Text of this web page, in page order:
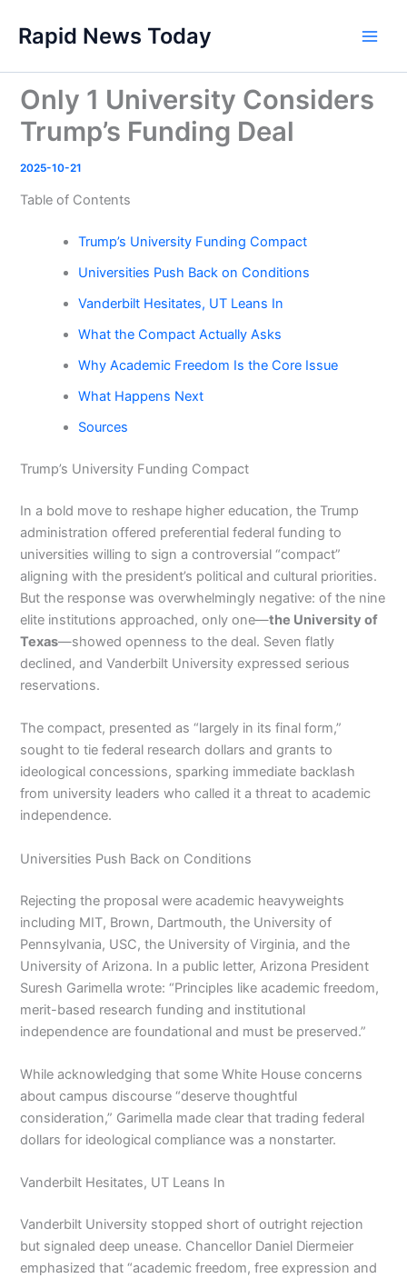
content
Rapid News Today
Only 1 University Considers
Trump’s Funding Deal
2025-10-21
Table of Contents
Trump’s University Funding Compact
Universities Push Back on Conditions
Vanderbilt Hesitates, UT Leans In
What the Compact Actually Asks
Why Academic Freedom Is the Core Issue
What Happens Next
Sources
Trump’s University Funding Compact
In a bold move to reshape higher education, the Trump
administration offered preferential federal funding to
universities willing to sign a controversial “compact”
aligning with the president’s political and cultural priorities.
But the response was overwhelmingly negative: of the nine
elite institutions approached, only one—the University of
Texas—showed openness to the deal. Seven flatly
declined, and Vanderbilt University expressed serious
reservations.
The compact, presented as “largely in its final form,”
sought to tie federal research dollars and grants to
ideological concessions, sparking immediate backlash
from university leaders who called it a threat to academic
independence.
Universities Push Back on Conditions
Rejecting the proposal were academic heavyweights
including MIT, Brown, Dartmouth, the University of
Pennsylvania, USC, the University of Virginia, and the
University of Arizona. In a public letter, Arizona President
Suresh Garimella wrote: “Principles like academic freedom,
merit-based research funding and institutional
independence are foundational and must be preserved.”
While acknowledging that some White House concerns
about campus discourse “deserve thoughtful
consideration,” Garimella made clear that trading federal
dollars for ideological compliance was a nonstarter.
Vanderbilt Hesitates, UT Leans In
Vanderbilt University stopped short of outright rejection
but signaled deep unease. Chancellor Daniel Diermeier
emphasized that “academic freedom, free expression and